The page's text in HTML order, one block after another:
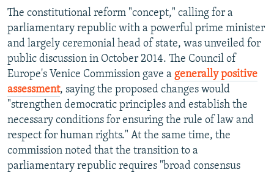
The constitutional reform "concept," calling for a
parliamentary republic with a powerful prime minister
and largely ceremonial head of state, was unveiled for
public discussion in October 2014. The Council of
Europe's Venice Commission gave a generally positive
assessment, saying the proposed changes would
"strengthen democratic principles and establish the
necessary conditions for ensuring the rule of law and
respect for human rights." At the same time, the
commission noted that the transition to a
parliamentary republic requires "broad consensus